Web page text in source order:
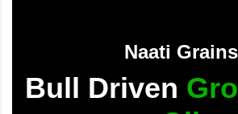
Naati Grains
Bull Driven